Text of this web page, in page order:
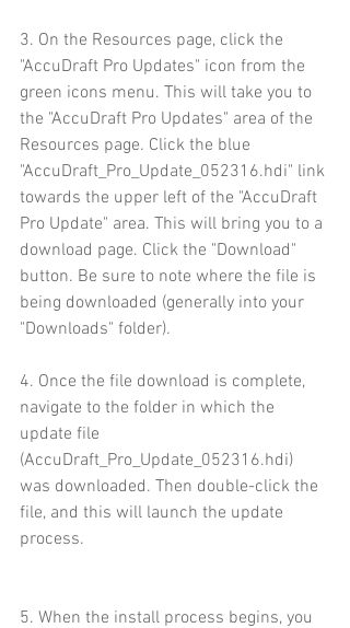
3. On the Resources page, click the
"AccuDraft Pro Updates" icon from the
green icons menu. This will take you to
the "AccuDraft Pro Updates" area of the
Resources page. Click the blue
"AccuDraft_Pro_Update_052316.hdi" link
towards the upper left of the "AccuDraft
Pro Update" area. This will bring you to a
download page. Click the "Download"
button. Be sure to note where the file is
being downloaded (generally into your
"Downloads" folder).
4. Once the file download is complete,
navigate to the folder in which the
update file
(AccuDraft_Pro_Update_052316.hdi)
was downloaded. Then double-click the
file, and this will launch the update
process.
5. When the install process begins, you